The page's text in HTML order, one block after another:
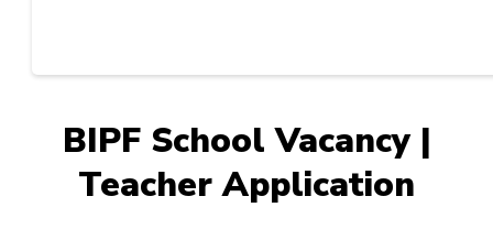
BIPF School Vacancy |
Teacher Application